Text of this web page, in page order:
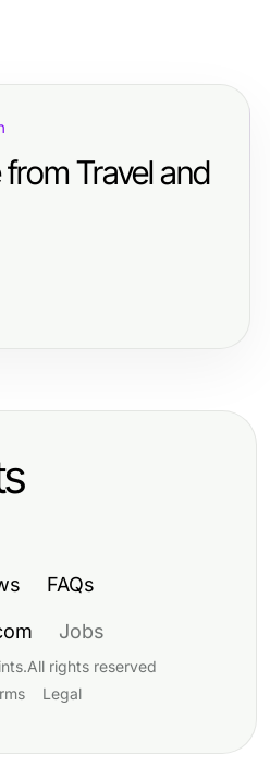
Travel and
FAQs
Jobs
.All rights reserved
Legal